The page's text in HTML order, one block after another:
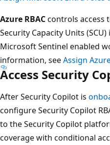
Azure RBACcontrols access
Security Capacity Units
Microsoft Sentinel enabled
information, seeAssign
Access Security
After Security Copilot is
configure Security Copilot
to the Security Copilot
coverage with conditional